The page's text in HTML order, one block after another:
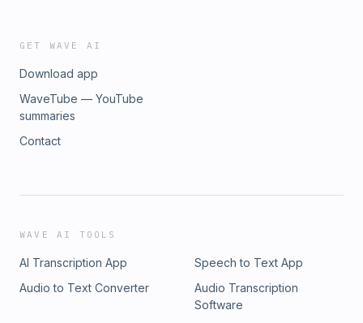
GET WAVE AI
Download app
WaveTube — YouTube
summaries
Contact
WAVE AI TOOLS
AI Transcription App
Speech to Text App
Audio to Text Converter
Audio Transcription
Software